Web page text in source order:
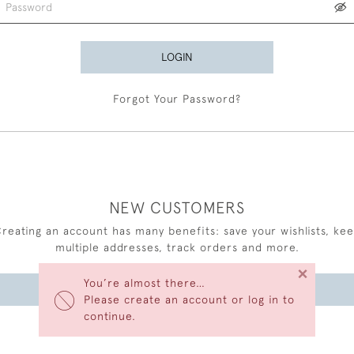
You’re almost there…
Please create an account or log in to
continue.
×
LOGIN
Forgot Your Password?
NEW CUSTOMERS
an account has many benefits: save your wishlists,
multiple addresses, track orders and more.
CREATE AN ACCOUNT